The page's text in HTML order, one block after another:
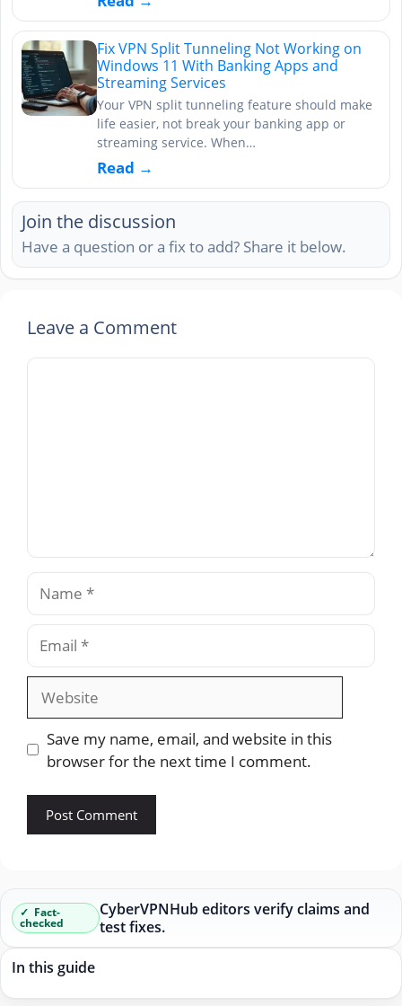
Fix VPN Split Tunneling Not Working on
Windows 11 With Banking Apps and
Streaming Services
Your VPN split tunneling feature should make
life easier, not break your banking app or
streaming service. When…
Read →
Join the discussion
Have a question or a fix to add? Share it below.
Leave a Comment
Comment
Name
Email
Website
Save my name, email, and website in this
browser for the next time I comment.
Fact-
checked
CyberVPNHub editors verify claims and
test fixes.
In this guide